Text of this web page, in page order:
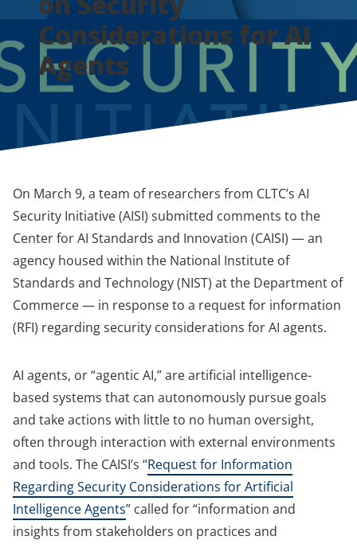
Considerations for AI
Agents
On March 9, a team of researchers from CLTC’s AI
Security Initiative (AISI) submitted comments to the
Center for AI Standards and Innovation (CAISI) — an
agency housed within the National Institute of
Standards and Technology (NIST) at the Department of
Commerce — in response to a request for information
(RFI) regarding security considerations for AI agents.
AI agents, or “agentic AI,” are artificial intelligence-
based systems that can autonomously pursue goals
and take actions with little to no human oversight,
often through interaction with external environments
and tools. The CAISI’s “Request for Information
Regarding Security Considerations for Artificial
Intelligence Agents” called for “information and
insights from stakeholders on practices and